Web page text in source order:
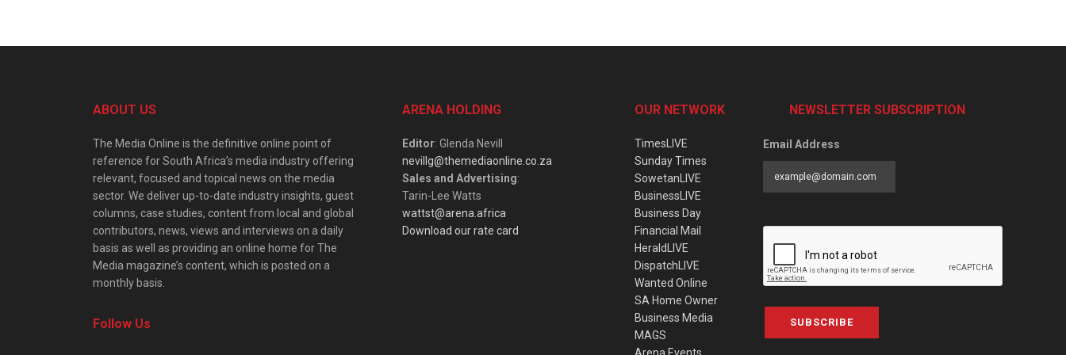
ABOUT US
The Media Online is the definitive online point of
reference for South Africa’s media industry offering
relevant, focused and topical news on the media
sector. We deliver up-to-date industry insights, guest
columns, case studies, content from local and global
contributors, news, views and interviews on a daily
basis as well as providing an online home for The
Media magazine’s content, which is posted on a
monthly basis.
Follow Us
ARENA HOLDING
Editor: Glenda Nevill
nevillg@themediaonline.co.za
Sales and Advertising:
Tarin-Lee Watts
wattst@arena.africa
Download our rate card
OUR NETWORK
TimesLIVE
Sunday Times
SowetanLIVE
BusinessLIVE
Business Day
Financial Mail
HeraldLIVE
DispatchLIVE
Wanted Online
SA Home Owner
Business Media
MAGS
NEWSLETTER SUBSCRIPTION
Email Address
SUBSCRIBE